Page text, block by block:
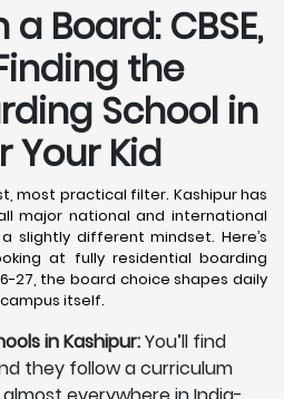
Board: CBSE,
the
School in
Your Kid
most practical filter. Kashipur has
major national and international
slightly different mindset. Here’s
at fully residential boarding
27, the board choice shapes daily
itself.
in Kashipur:You’ll find
they follow a curriculum